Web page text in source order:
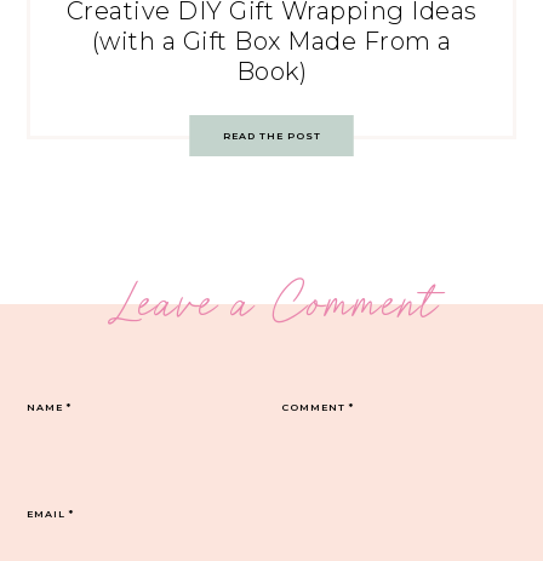
Creative DIY Gift Wrapping Ideas
(with a Gift Box Made From a
Book)
READ THE POST
Leave a Comment
COMMENT*
NAME*
EMAIL*